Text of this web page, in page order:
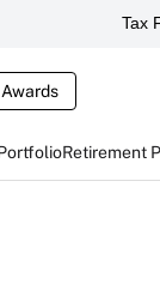
Tax
Retirement